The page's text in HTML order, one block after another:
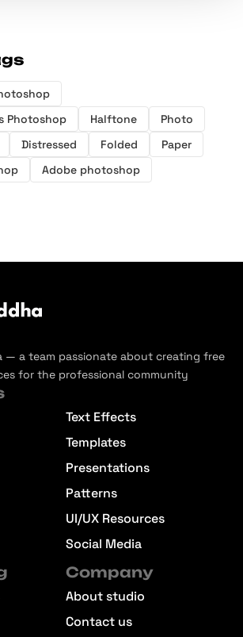
Photoshop
Halftone
Photo
Distressed Folded
Paper
Adobe photoshop
— a team passionate about creating free
for the professional community
Text Effects
Templates
Presentations
Patterns
UI/UX Resources
Social Media
Company
About studio
Contact us